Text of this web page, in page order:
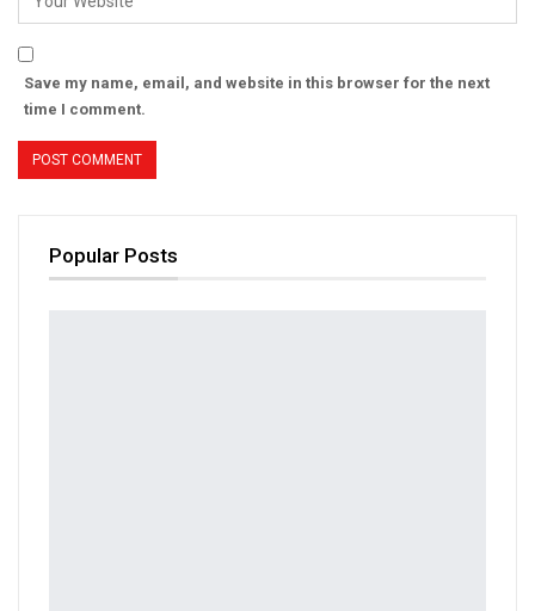
Save my name, email, and website in this browser for the next
time I comment.
Popular Posts